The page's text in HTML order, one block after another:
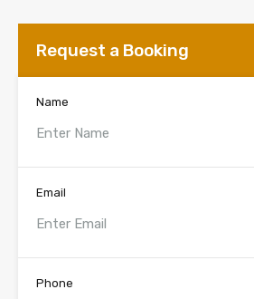
Request a Booking
Name
Email
Phone